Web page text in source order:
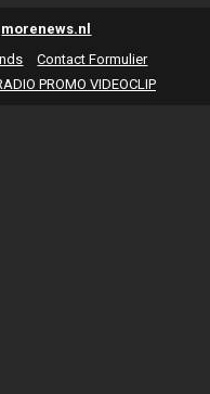
morenews.nl
Contact Formulier
PROMO VIDEOCLIP